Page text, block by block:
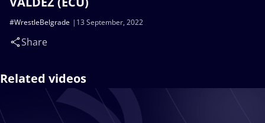
13 September, 2022
#WrestleBelgrade
Share
Related videos